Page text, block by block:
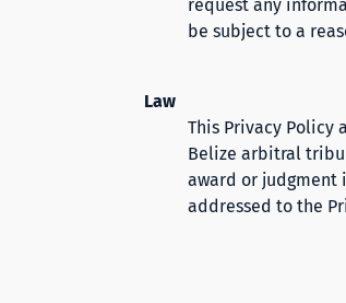
request any
be subject to a
Law
This Privacy
Belize arbitral
award or judgment
addressed to the